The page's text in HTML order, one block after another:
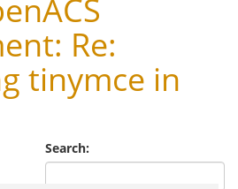
Re:
tinymce in
Search: